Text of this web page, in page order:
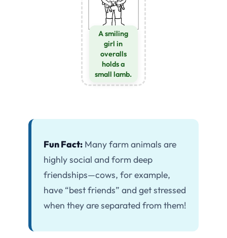
A smiling
girl in
overalls
holds a
small lamb.
Fun Fact: Many farm animals are
highly social and form deep
friendships—cows, for example,
have “best friends” and get stressed
when they are separated from them!